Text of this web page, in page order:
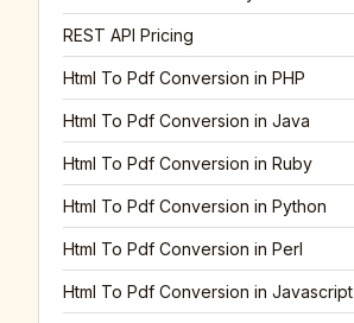
REST API Pricing
Html To Pdf Conversion in PHP
Html To Pdf Conversion in Java
Html To Pdf Conversion in Ruby
Html To Pdf Conversion in Python
Html To Pdf Conversion in Perl
Html To Pdf Conversion in Javascript